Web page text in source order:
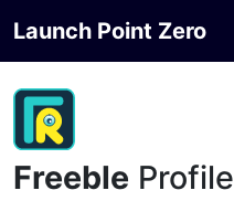
Launch Point Zero
Freeble Profile